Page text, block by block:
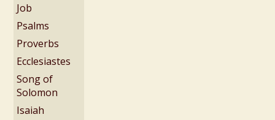
Job
Psalms
Proverbs
Ecclesiastes
Song of
Solomon
Isaiah